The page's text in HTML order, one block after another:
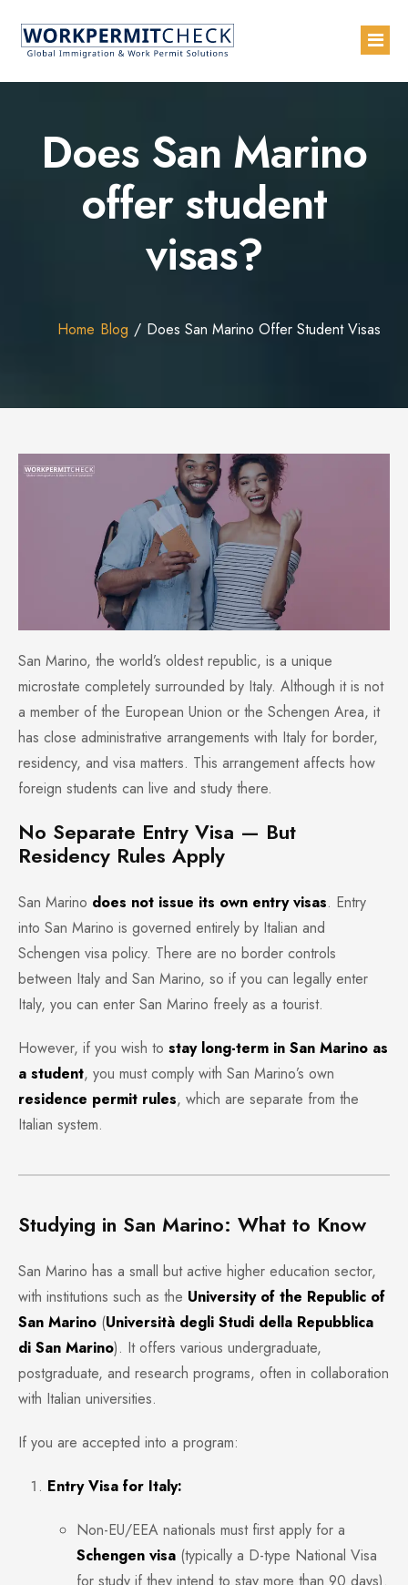
About
Advertise with Us
Does San Marino
offer student
visas?
Home Blog Does San Marino Offer Student Visas
San Marino, the world’s oldest republic, is a unique
microstate completely surrounded by Italy. Although it is not
a member of the European Union or the Schengen Area, it
has close administrative arrangements with Italy for border,
residency, and visa matters. This arrangement affects how
foreign students can live and study there.
No Separate Entry Visa — But
Residency Rules Apply
San Marino does not issue its own entry visas. Entry
into San Marino is governed entirely by Italian and
Schengen visa policy. There are no border controls
between Italy and San Marino, so if you can legally enter
Italy, you can enter San Marino freely as a tourist.
However, if you wish to stay long-term in San Marino as
a student, you must comply with San Marino’s own
residence permit rules, which are separate from the
Italian system.
Studying in San Marino: What to Know
San Marino has a small but active higher education sector,
with institutions such as the University of the Republic of
San Marino (Università degli Studi della Repubblica
di San Marino). It offers various undergraduate,
postgraduate, and research programs, often in collaboration
with Italian universities.
If you are accepted into a program:
Entry Visa for Italy:
Non-EU/EEA nationals must first apply for a
Schengen visa (typically a D-type National Visa